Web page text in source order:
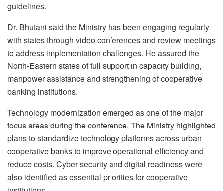
guidelines.
Dr. Bhutani said the Ministry has been engaging regularly
with states through video conferences and review meetings
to address implementation challenges. He assured the
North-Eastern states of full support in capacity building,
manpower assistance and strengthening of cooperative
banking institutions.
Technology modernization emerged as one of the major
focus areas during the conference. The Ministry highlighted
plans to standardize technology platforms across urban
cooperative banks to improve operational efficiency and
reduce costs. Cyber security and digital readiness were
also identified as essential priorities for cooperative